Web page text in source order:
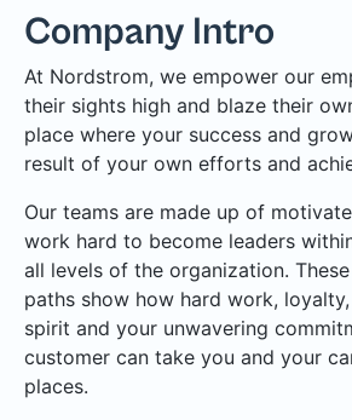
Company Intro
At Nordstrom, we empower our
their sights high and blaze their
place where your success and
result of your own efforts and
Our teams are made up of
work hard to become leaders
all levels of the organization.
paths show how hard work,
spirit and your unwavering
customer can take you and your
places.